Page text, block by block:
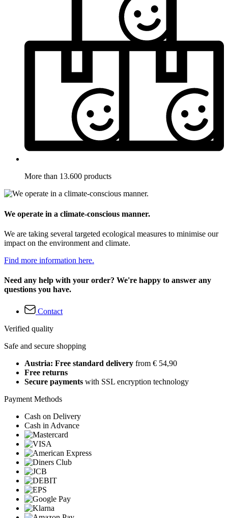
More than 13.600 products
We operate in a climate-conscious manner.
We are taking several targeted ecological measures to minimise our
impact on the environment and climate.
Find more information here.
Need any help with your order? We're happy to answer any
questions you have.
Contact
Verified quality
Safe and secure shopping
Austria: Free standard delivery from € 54,90
Free returns
Secure payments with SSL encryption technology
Payment Methods
Cash on Delivery
Cash in Advance